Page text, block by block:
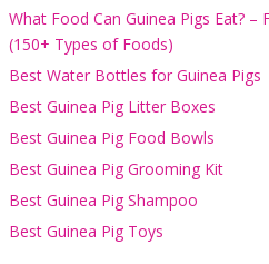
What Food Can Guinea Pigs Eat? –
(150+ Types of Foods)
Best Water Bottles for Guinea Pigs
Best Guinea Pig Litter Boxes
Best Guinea Pig Food Bowls
Best Guinea Pig Grooming Kit
Best Guinea Pig Shampoo
Best Guinea Pig Toys